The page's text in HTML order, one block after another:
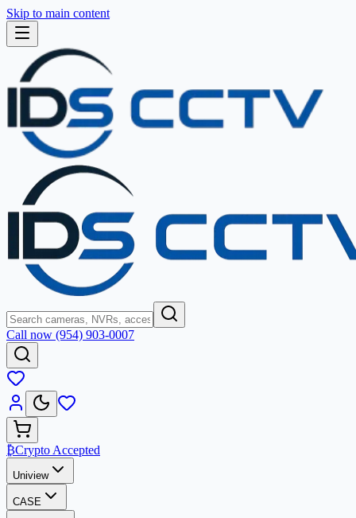
Skip to main content
Call now (954) 903-0007
₿Crypto Accepted
Uniview
CASE